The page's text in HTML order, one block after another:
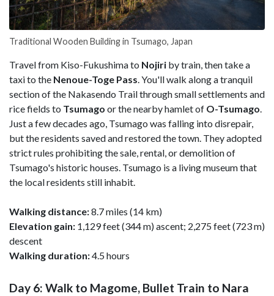
Traditional Wooden Building in Tsumago, Japan
Travel from Kiso-Fukushima to Nojiri by train, then take a
taxi to the Nenoue-Toge Pass . You'll walk along a tranquil
section of the Nakasendo Trail through small settlements and
rice fields to Tsumago or the nearby hamlet of O-Tsumago
Just a few decades ago, Tsumago was falling into disrepair,
but the residents saved and restored the town. They adopted
strict rules prohibiting the sale, rental, or demolition of
Tsumago's historic houses. Tsumago is a living museum that
the local residents still inhabit.
Walking distance:8.7 miles (14 km)
Elevation gain: 1,129 feet (344 m) ascent; 2,275 feet (723 m)
descent
Walking duration:4.5 hours
Day 6: Walk to Magome, Bullet Train to Nara